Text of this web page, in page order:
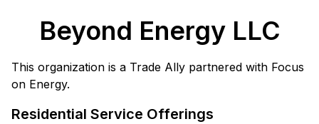
Beyond Energy LLC
This organization is a Trade Ally partnered with Focus
on Energy.
Residential Service Offerings